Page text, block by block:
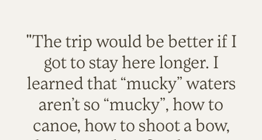
"The trip would be better if I
got to stay here longer. I
learned that “mucky” waters
aren’t so “mucky”, how to
canoe, how to shoot a bow,